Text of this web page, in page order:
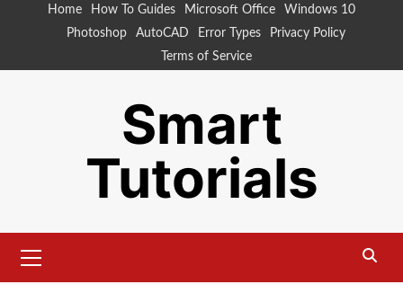
Home How To Guides Microsoft Office
Windows 10
Photoshop
AutoCAD Error Types
Privacy Policy
Terms of Service
Smart
Tutorials
Menu